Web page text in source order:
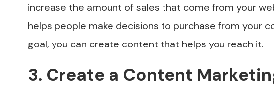
increase the amount of sales that come from your
helps people make decisions to purchase from your
goal, you can create content that helps you reach it.
3. Create a Content